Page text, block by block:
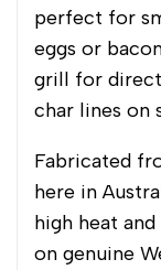
perfect for
eggs or
grill for
char lines on
Fabricated
here in
high heat
on genuine